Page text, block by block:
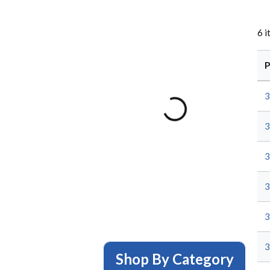
Shop By Category
6